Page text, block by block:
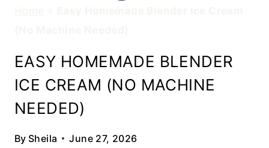
EASY HOMEMADE BLENDER
ICE CREAM (NO MACHINE
NEEDED)
By Sheila June 27, 2026